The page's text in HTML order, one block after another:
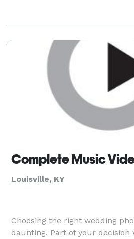
Complete Music
Louisville, KY
Choosing the right wedding
daunting. Part of your decision